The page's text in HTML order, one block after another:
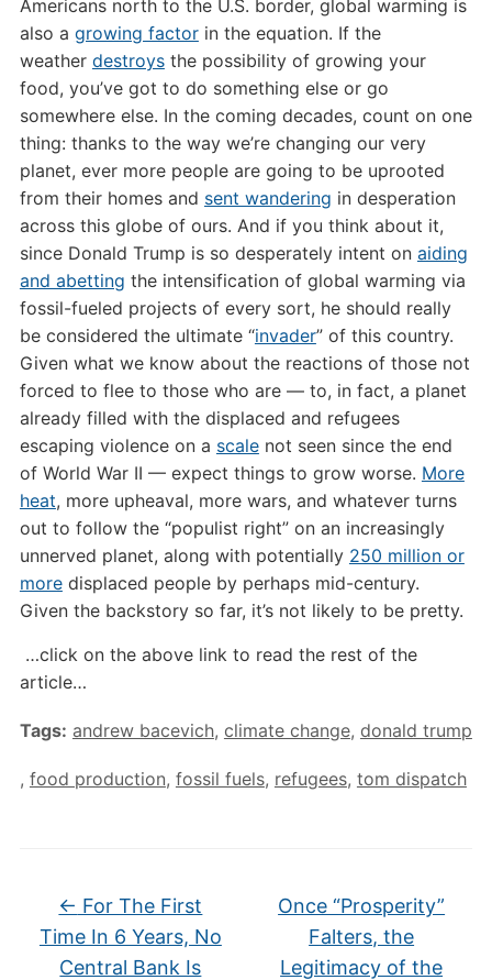
Americans north to the U.S. border, global warming is
also a growing factorin the equation. If the
weather destroysthe possibility of growing your
food, you’ve got to do something else or go
somewhere else. In the coming decades, count on one
thing: thanks to the way we’re changing our very
planet, ever more people are going to be uprooted
from their homes and sent wandering in desperation
across this globe of ours. And if you think about it,
since Donald Trump is so desperately intent on aiding
and abetting the intensification of global warming via
fossil-fueled projects of every sort, he should really
be considered the ultimate “invader” of this country.
Given what we know about the reactions of those not
forced to flee to those who are — to, in fact, a planet
already filled with the displaced and refugees
escaping violence on a scalenot seen since the end
of World War II — expect things to grow worse. More
heat, more upheaval, more wars, and whatever turns
out to follow the “populist right” on an increasingly
unnerved planet, along with potentially 250 million or
moredisplaced people by perhaps mid-century.
Given the backstory so far, it’s not likely to be pretty.
…click on the above link to read the rest of the
article…
Tags: andrew bacevich, climate change, donald trump
, food production, fossil fuels, refugees, tom dispatch
← For The First
Time In 6 Years, No
Central Bank Is
Once “Prosperity”
Falters, the
Legitimacy of the